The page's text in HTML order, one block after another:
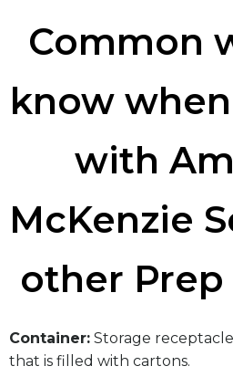
Common
know
with
McKenzie
other Prep
​Container: Storage
that is filled with cartons.